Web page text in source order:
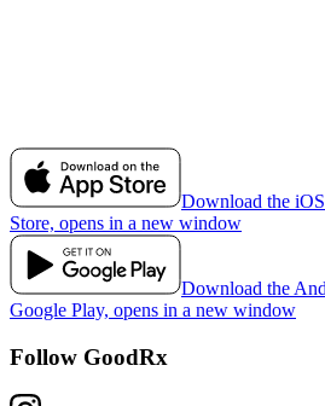
Download the
Store, opens in a new window
Download the
Google Play, opens in a new window
Follow GoodRx